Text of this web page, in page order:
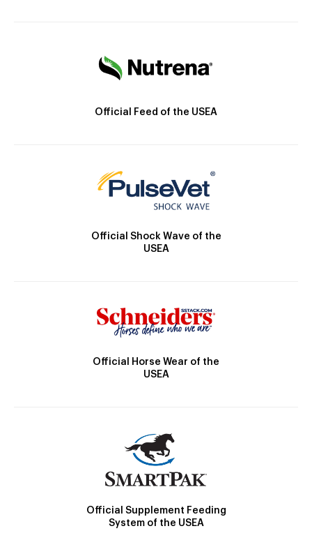
Official Feed of the USEA
Official Shock Wave of the
USEA
Official Horse Wear of the
USEA
Official Supplement Feeding
System of the USEA